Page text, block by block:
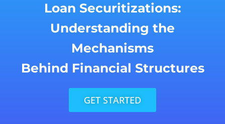
Loan Securitizations:
Understanding the
Mechanisms
Behind Financial Structures
GET STARTED